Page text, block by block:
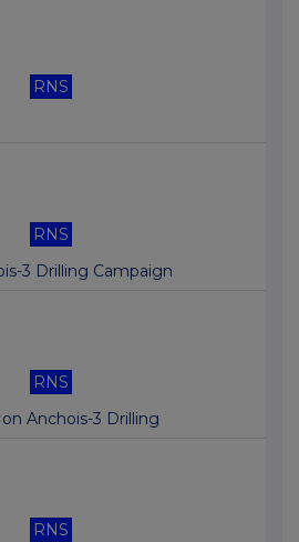
RNS
RNS
3 Drilling Campaign
RNS
Anchois-3 Drilling
RNS